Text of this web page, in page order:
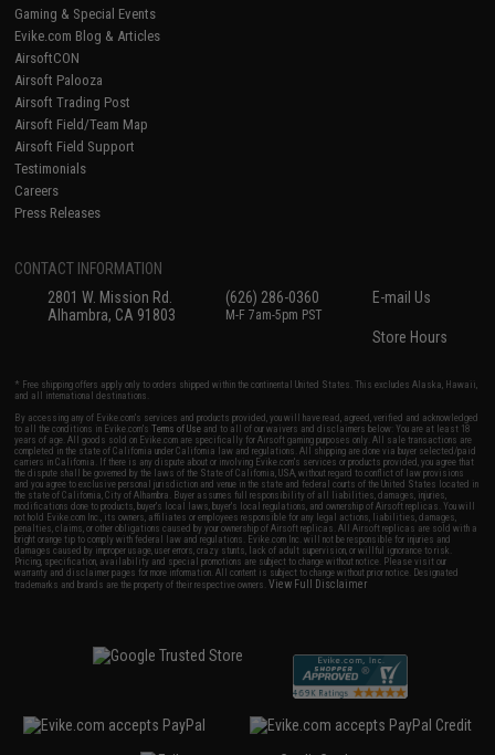
Gaming & Special Events
Evike.com Blog & Articles
AirsoftCON
Airsoft Palooza
Airsoft Trading Post
Airsoft Field/Team Map
Airsoft Field Support
Testimonials
Careers
Press Releases
CONTACT INFORMATION
2801 W. Mission Rd.
Alhambra, CA 91803
(626) 286-0360
M-F 7am-5pm PST
E-mail Us
Store Hours
* Free shipping offers apply only to orders shipped within the continental United States. This excludes Alaska, Hawaii,
and all international destinations.
By accessing any of Evike.com's services and products provided, you will have read, agreed, verified and acknowledged
to all the conditions in Evike.com'sTerms of Use and to all of our waivers and disclaimers below: You are at least 18
years of age. All goods sold on Evike.com are specifically for Airsoft gaming purposes only. All sale transactions are
completed in the state of California under California law and regulations. All shipping are done via buyer selected/paid
carriers in California. If there is any dispute about or involving Evike.com's services or products provided, you agree that
the dispute shall be governed by the laws of the State of California, USA, without regard to conflict of law provisions
and you agree to exclusive personal jurisdiction and venue in the state and federal courts of the United States located in
the state of California, City of Alhambra. Buyer assumes full responsibility of all liabilities, damages, injuries,
modifications done to products, buyer's local laws, buyer's local regulations, and ownership of Airsoft replicas. You will
not hold Evike.com Inc., its owners, affiliates or employees responsible for any legal actions, liabilities, damages,
penalties, claims, or other obligations caused by your ownership of Airsoft replicas. All Airsoft replicas are sold with a
bright orange tip to comply with federal law and regulations. Evike.com Inc. will not be responsible for injuries and
damages caused by improper usage, user errors, crazy stunts, lack of adult supervision, or willful ignorance to risk.
Pricing, specification, availability and special promotions are subject to change without notice. Please visit our
warranty and disclaimer pages for more information. All content is subject to change without prior notice. Designated
trademarks and brands are the property of their respective owners.View Full Disclaimer